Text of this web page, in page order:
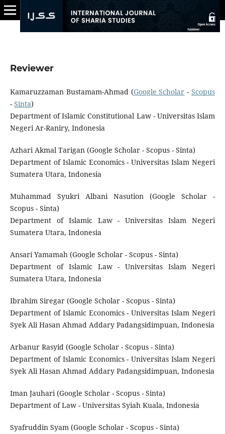
Reviewer
Kamaruzzaman Bustamam-Ahmad (Google Scholar -Scopus
- Sinta)
Department of Islamic Constitutional Law - Universitas Islam
Negeri Ar-Raniry, Indonesia
Azhari Akmal Tarigan (Google Scholar - Scopus - Sinta)
Department of Islamic Economics - Universitas Islam Negeri
Sumatera Utara, Indonesia
Muhammad Syukri Albani Nasution (Google Scholar -
Scopus - Sinta)
Department of Islamic Law - Universitas Islam Negeri
Sumatera Utara, Indonesia
Ansari Yamamah (Google Scholar - Scopus - Sinta)
Department of Islamic Law - Universitas Islam Negeri
Sumatera Utara, Indonesia
Ibrahim Siregar (Google Scholar - Scopus - Sinta)
Department of Islamic Economics - Universitas Islam Negeri
Syek Ali Hasan Ahmad Addary Padangsidimpuan, Indonesia
Arbanur Rasyid (Google Scholar - Scopus - Sinta)
Department of Islamic Economics - Universitas Islam Negeri
Syek Ali Hasan Ahmad Addary Padangsidimpuan, Indonesia
Iman Jauhari (Google Scholar - Scopus - Sinta)
Department of Law - Universitas Syiah Kuala, Indonesia
Syafruddin Syam (Google Scholar - Scopus - Sinta)